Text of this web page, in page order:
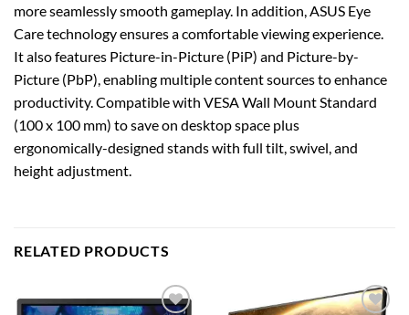
more seamlessly smooth gameplay. In addition, ASUS Eye
Care technology ensures a comfortable viewing experience.
It also features Picture-in-Picture (PiP) and Picture-by-
Picture (PbP), enabling multiple content sources to enhance
productivity. Compatible with VESA Wall Mount Standard
(100 x 100 mm) to save on desktop space plus
ergonomically-designed stands with full tilt, swivel, and
height adjustment.
RELATED PRODUCTS